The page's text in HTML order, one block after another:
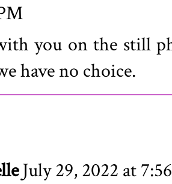
you on the still
have no choice.
July 29, 2022 at